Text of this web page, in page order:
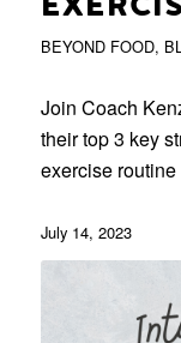
BEYOND FOOD,
Join Coach
their top 3 key
exercise
July 14, 2023